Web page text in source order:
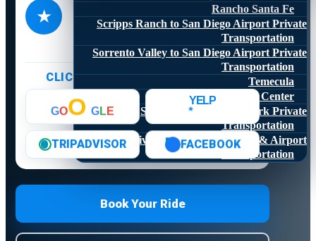
Rancho Santa Fe
Scripps Ranch to San Diego Airport Private
Transportation
Sorrento Valley to San Diego Airport Private
Transportation
Temecula
Valley Center
San Diego Zoo Safari Park Private
Transportation
University City Car Service & Airport
Transportation
★ 4.8 ★★★★★
CLICK A LOGO TO READ REVIEWS
GOO GLE
YELP
*
O TRIPADVISOR F FACEBOOK
Book Your Ride